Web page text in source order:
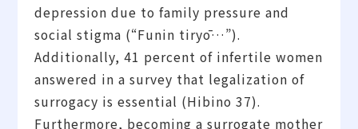
depression due to family pressure and
social stigma (“Funin tiryō…”).
Additionally, 41 percent of infertile women
answered in a survey that legalization of
surrogacy is essential (Hibino 37).
Furthermore, becoming a surrogate mother